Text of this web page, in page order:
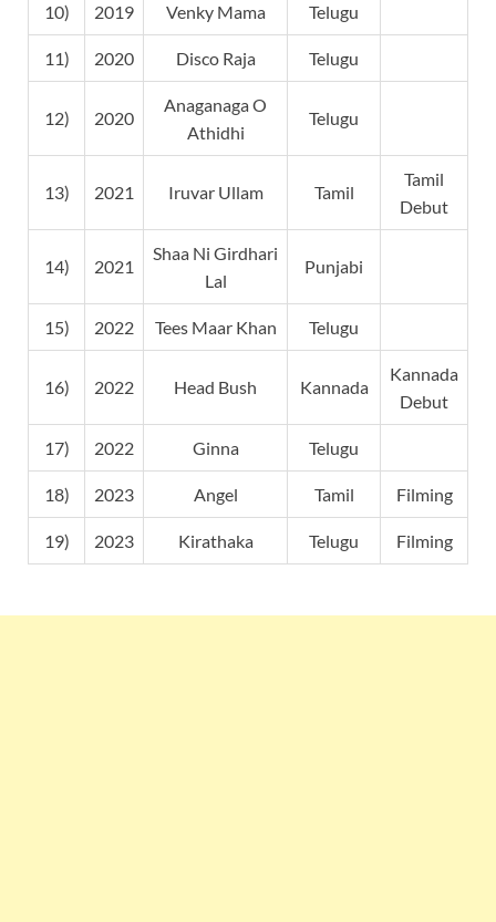
10) 2019 Venky Mama Telugu
11) 2020 Disco Raja Telugu
12) 2020
Anaganaga O
Athidhi
Telugu
13) 2021 Iruvar Ullam Tamil
Tamil
Debut
14) 2021
Shaa Ni Girdhari
Lal
Punjabi
15) 2022 Tees Maar Khan Telugu
16) 2022 Head Bush Kannada
Kannada
Debut
17) 2022 Ginna Telugu
18) 2023 Angel Tamil Filming
19) 2023 Kirathaka Telugu Filming